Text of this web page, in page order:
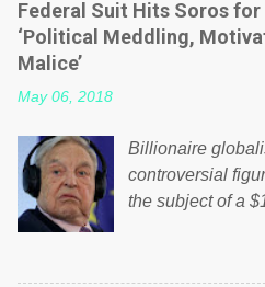
failing business
ground because
shared the above
large number of
politics. If our
political
Federal Suit Hits Soros
‘Political Meddling,
Malice’
May 06, 2018
Billionaire
controversial
the subject of a
meddling in the
nation — purely